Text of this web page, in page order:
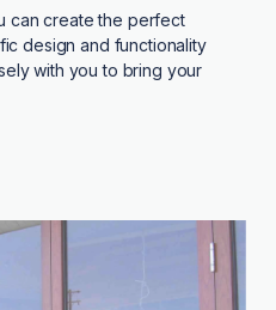
can create the perfect
design and functionality
with you to bring your